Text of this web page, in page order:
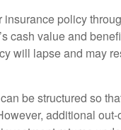
insurance policy
cash value and
will lapse and may
be structured so
additional